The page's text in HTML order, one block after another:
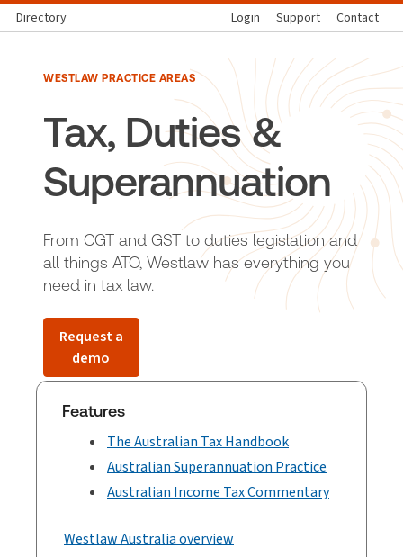
Directory Login Support Contact
WESTLAW PRACTICE AREAS
Tax, Duties &
Superannuation
From CGT and GST to duties legislation and
all things ATO, Westlaw has everything you
need in tax law.
Request a
demo
Features
The Australian Tax Handbook
Australian Superannuation Practice
Australian Income Tax Commentary
Westlaw Australia overview